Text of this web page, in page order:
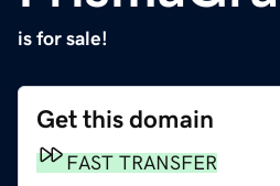
is for sale!
Get this domain
FAST TRANSFER